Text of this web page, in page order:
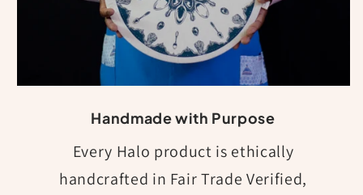
Handmade with Purpose
Every Halo product is ethically
handcrafted in Fair Trade Verified,